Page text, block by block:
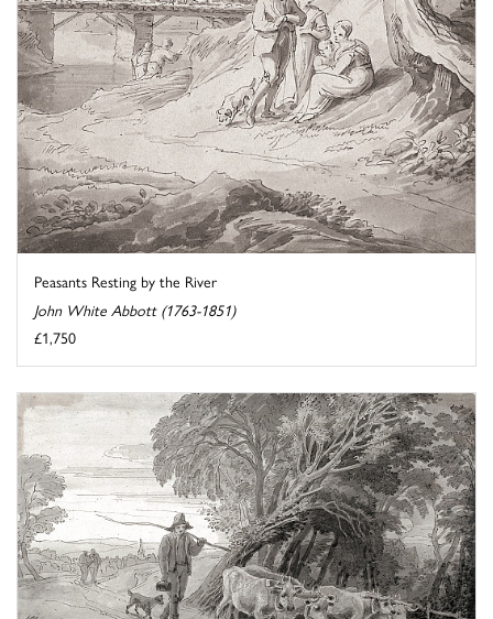
Peasants Resting by the River
John White Abbott (1763-1851)
£1,750